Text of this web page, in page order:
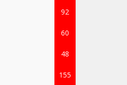
92
60
48
155